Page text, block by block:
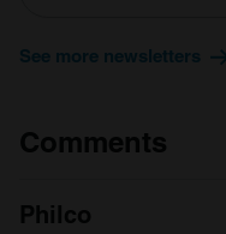
See more newsletters
Comments
Philco